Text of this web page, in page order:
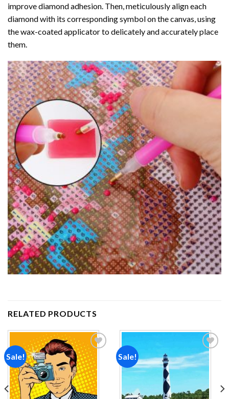
improve diamond adhesion. Then, meticulously align each
diamond with its corresponding symbol on the canvas, using
the wax-coated applicator to delicately and accurately place
them.
RELATED PRODUCTS
Sale!
Add to
wishlist
Sale!